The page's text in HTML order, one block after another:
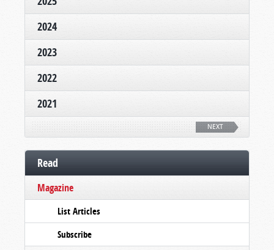
2024
2023
2022
2021
NEXT
Read
Magazine
List Articles
Subscribe